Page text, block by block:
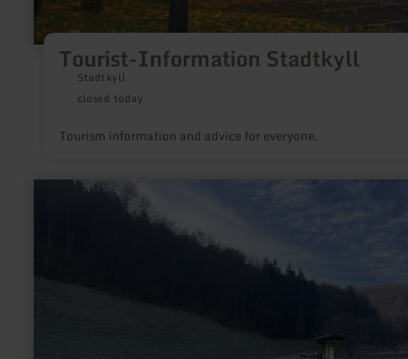
Tourist-Information Stadtkyll
Stadtkyll
closed today
Tourism information and advice for everyone.